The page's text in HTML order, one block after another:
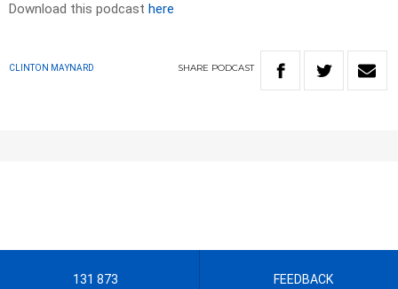
Download this podcast here
CLINTON MAYNARD SHARE PODCAST
131 873 FEEDBACK